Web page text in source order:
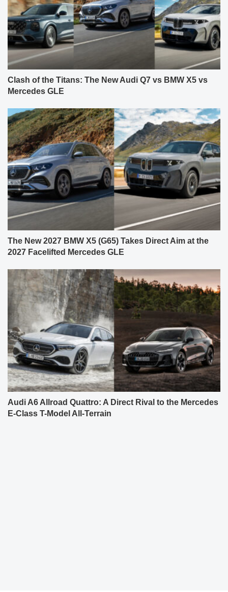
Clash of the Titans: The New Audi Q7 vs BMW X5 vs
Mercedes GLE
The New 2027 BMW X5 (G65) Takes Direct Aim at the
2027 Facelifted Mercedes GLE
Audi A6 Allroad Quattro: A Direct Rival to the Mercedes
E-Class T-Model All-Terrain